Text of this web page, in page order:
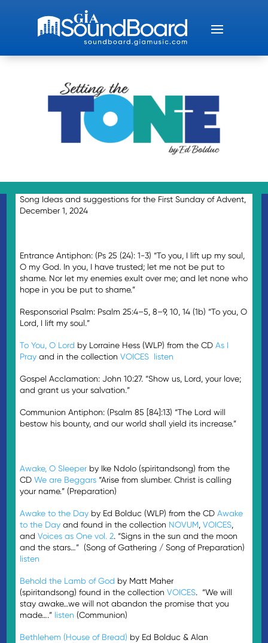
Song Ideas and suggestions for the First Sunday of Advent,
December 1, 2024
Entrance Antiphon: (Ps 25 (24): 1-3) “To you, I lift up my soul,
O my God. In you, I have trusted; let me not be put to
shame. Nor let my enemies exult over me; and let none who
hope in you be put to shame.”
Responsorial Psalm: Psalm 25:4–5, 8–9, 10, 14 (1b) “To you, O
Lord, I lift my soul.”
To You, O Lord by Lorraine Hess (WLP) from the CDAs I
Pray and in the collectionVOICES listen
Gospel Acclamation: John 10:27. “Show us, Lord, your love;
and grant us your salvation.”
Communion Antiphon: (Psalm 85 [84]:13) “The Lord will
bestow his bounty, and our world shall yield its increase.”
Awake, O Sleeper by Ike Ndolo (spiritandsong) from the
CDWe are Beggars “Arise from slumber. Christ is calling
your name.” (Preparation)
Awake to the Day by Ed Bolduc (WLP) from the CDAwake
to the Day and found in the collection NOVUM,VOICES,
andVoices as One vol. 2. “Signs in the sun and the moon
and the stars…” (Song of Gathering / Song of Preparation)
listen
Behold the Lamb of God by Matt Maher
(spiritandsong) found in the collectionVOICES. “We will
stay awake…we will not abandon the promise that you
made….” listen (Communion)
Bethlehem (House of Bread) by Ed Bolduc & Alan